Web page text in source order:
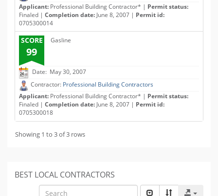
Applicant: Professional Building Contractor* | Permit status:
Finaled | Completion date: June 8, 2007 | Permit id:
0705300014
SCORE
99
Gasline
Date: May 30, 2007
Contractor: Professional Building Contractors
Applicant: Professional Building Contractor* | Permit status:
Finaled | Completion date: June 8, 2007 | Permit id:
0705300018
Showing 1 to 3 of 3 rows
BEST LOCAL CONTRACTORS